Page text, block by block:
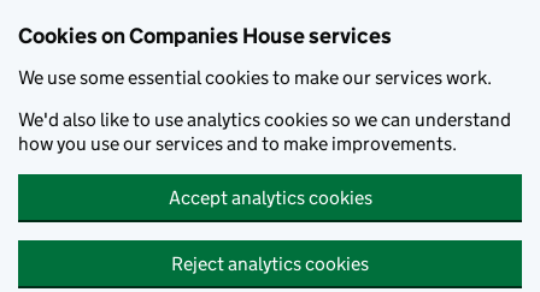
Cookies on Companies House services
We use some essential cookies to make our services work.
We'd also like to use analytics cookies so we can understand
how you use our services and to make improvements.
Accept analytics cookies
Reject analytics cookies